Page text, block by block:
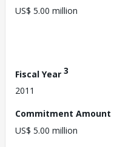
US$ 5.00 million
Fiscal Year 3
2011
Commitment Amount
US$ 5.00 million